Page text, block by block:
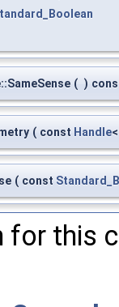
( )
( const Handle
( const
for this